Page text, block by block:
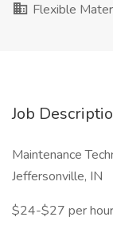
Flexible
Job
Maintenance
Jeffersonville, IN
$24-$27 per